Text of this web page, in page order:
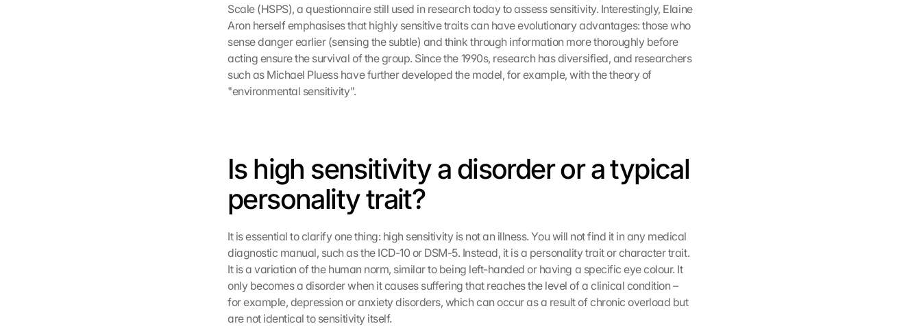
Scale (HSPS), a questionnaire still used in research today to assess sensitivity. Interestingly, Elaine
Aron herself emphasises that highly sensitive traits can have evolutionary advantages: those who
sense danger earlier (sensing the subtle) and think through information more thoroughly before
acting ensure the survival of the group. Since the 1990s, research has diversified, and researchers
such as Michael Pluess have further developed the model, for example, with the theory of
"environmental sensitivity".
Is high sensitivity a disorder or a typical
personality trait?
It is essential to clarify one thing: high sensitivity is not an illness. You will not find it in any medical
diagnostic manual, such as the ICD-10 or DSM-5. Instead, it is a personality trait or character trait.
It is a variation of the human norm, similar to being left-handed or having a specific eye colour. It
only becomes a disorder when it causes suffering that reaches the level of a clinical condition –
for example, depression or anxiety disorders, which can occur as a result of chronic overload but
are not identical to sensitivity itself.